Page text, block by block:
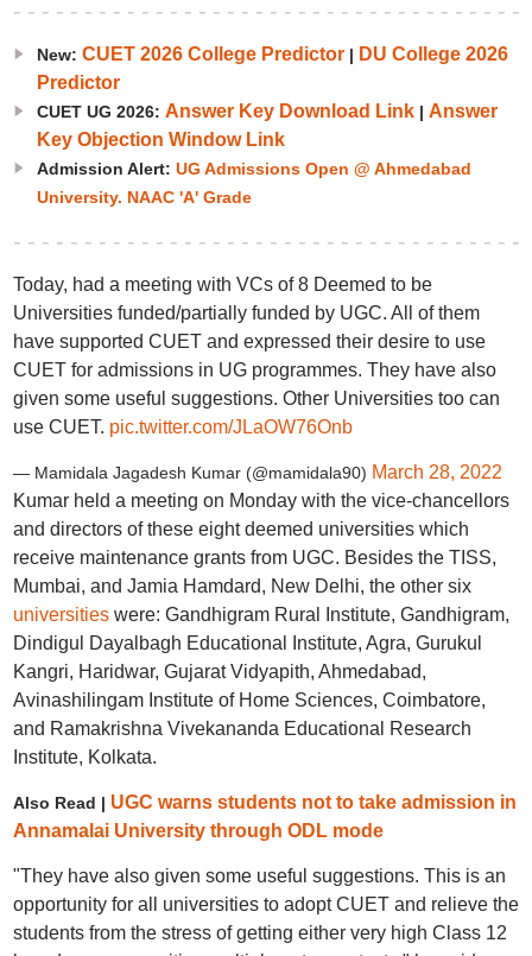
New: CUET 2026 College Predictor| DU College 2026
Predictor
CUET UG 2026: Answer Key Download Link| Answer
Key Objection Window Link
Admission Alert: UG Admissions Open @ Ahmedabad
University. NAAC 'A' Grade
Today, had a meeting with VCs of 8 Deemed to be
Universities funded/partially funded by UGC. All of them
have supported CUET and expressed their desire to use
CUET for admissions in UG programmes. They have also
given some useful suggestions. Other Universities too can
use CUET. pic.twitter.com/JLaOW76Onb
— Mamidala Jagadesh Kumar (@mamidala90) March 28, 2022
Kumar held a meeting on Monday with the vice-chancellors
and directors of these eight deemed universities which
receive maintenance grants from UGC. Besides the TISS,
Mumbai, and Jamia Hamdard, New Delhi, the other six
universitieswere: Gandhigram Rural Institute, Gandhigram,
Dindigul Dayalbagh Educational Institute, Agra, Gurukul
Kangri, Haridwar, Gujarat Vidyapith, Ahmedabad,
Avinashilingam Institute of Home Sciences, Coimbatore,
and Ramakrishna Vivekananda Educational Research
Institute, Kolkata.
Also Read | UGC warns students not to take admission in
Annamalai University through ODL mode
"They have also given some useful suggestions. This is an
opportunity for all universities to adopt CUET and relieve the
students from the stress of getting either very high Class 12